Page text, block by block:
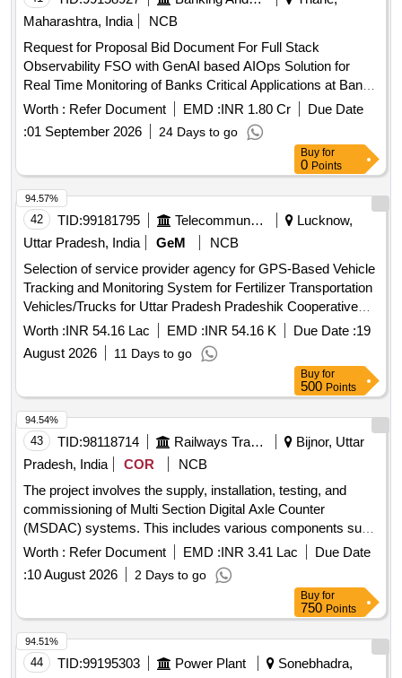
Maharashtra, India
NCB
Request for Proposal Bid Document For Full Stack
Observability FSO with GenAI based AIOps Solution for
Real Time Monitoring of Banks Critical Applications at Banks
DC and DR Centre
Worth : Refer Document EMD :INR 1.80 Cr
Due Date
:01 September 2026 24 Days to go
Buy for
0 Points
42 TID:99181795 Telecommunication Services / Equipments
Lucknow,
Uttar Pradesh, India
GeM
NCB
Selection of service provider agency for GPS-Based Vehicle
Tracking and Monitoring System for Fertilizer Transportation
Vehicles/Trucks for Uttar Pradesh Pradeshik Cooperative
Federation Limited. GPS tracking device, Web-Based
Worth :INR 54.16 Lac EMD :INR 54.16 K Due Date :19
August 2026
11 Days to go
94.57%
Buy for
500 Points
43 TID:98118714 Railways Transport Services
Bijnor, Uttar
Pradesh, India
COR
NCB
The project involves the supply, installation, testing, and
commissioning of Multi Section Digital Axle Counter
(MSDAC) systems. This includes various components such
as axle detectors, track side electronics, central evaluators,
reset units, and relay units, all fully equipped and wired. The
work also encompasses the installation of indoor sets and
associated wiring to integrate with existing signaling circuits,
ensuring complete functionality across multiple detection
points and track sections. Multi Section Digital Axle Counter
(MSDAC) system, Axle Detectors, Track Side Electronics,
Worth : Refer Document EMD :INR 3.41 Lac
Due Date
:10 August 2026 2 Days to go
94.54%
Buy for
750 Points
44 TID:99195303 Power Plant Sonebhadra,
94.51%